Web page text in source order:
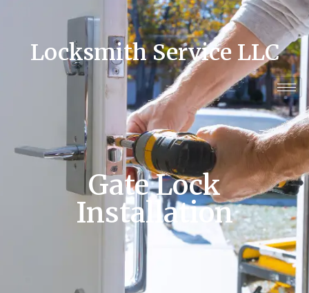
Locksmith Service LLC
Gate Lock
Installation